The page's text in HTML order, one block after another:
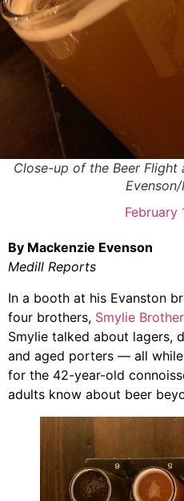
Close-up of the Beer Flight
Evenson/
February
By Mackenzie Evenson
Medill Reports
In a booth at his Evanston
four brothers, Smylie
Smylie talked about lagers,
and aged porters — all
for the 42-year-old
adults know about beer